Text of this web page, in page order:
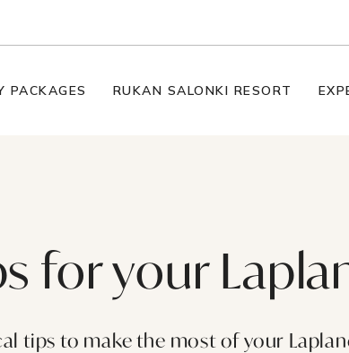
PACKAGES RUKAN SALONKI RESORT
for your
tips to make the most of your